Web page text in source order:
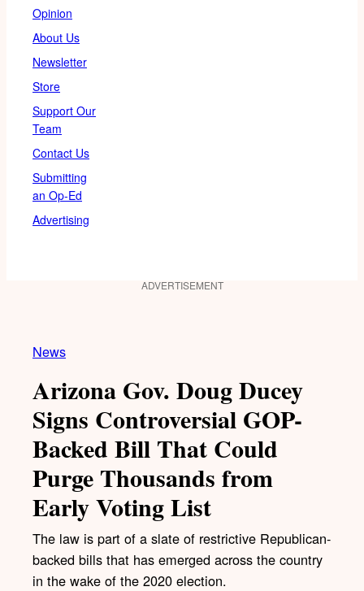
Opinion
About Us
Newsletter
Store
Support Our
Team
Contact Us
Submitting
an Op-Ed
Advertising
ADVERTISEMENT
News
Arizona Gov. Doug Ducey
Signs Controversial GOP-
Backed Bill That Could
Purge Thousands from
Early Voting List
The law is part of a slate of restrictive Republican-
backed bills that has emerged across the country
in the wake of the 2020 election.